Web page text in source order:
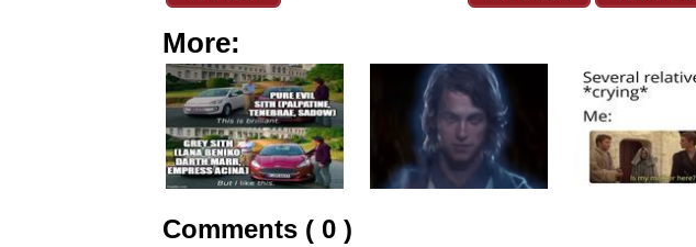
More:
Comments ( 0 )